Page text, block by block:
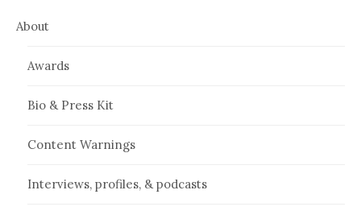
About
Awards
Bio & Press Kit
Content Warnings
Interviews, profiles, & podcasts